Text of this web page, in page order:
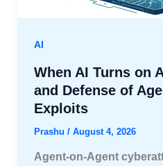
AI
When AI Turns on
and Defense of
Exploits
Prashu / August 4, 2026
Agent-on-Agent